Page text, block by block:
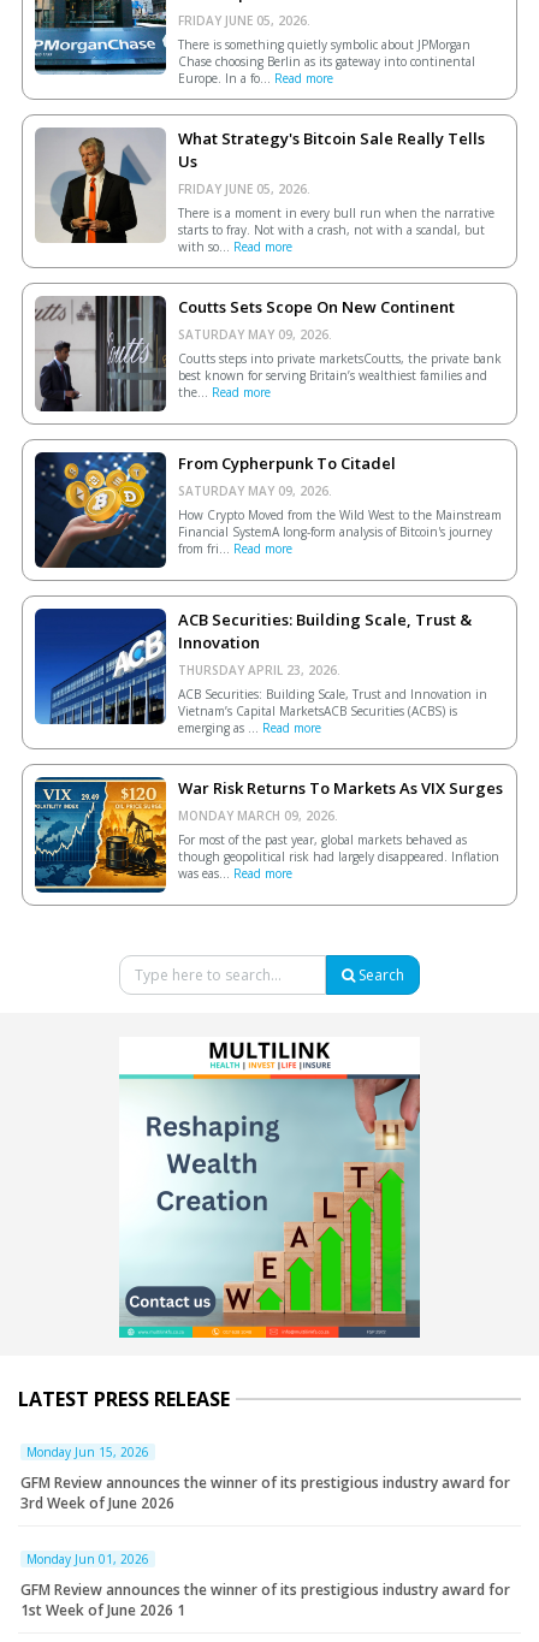
FRIDAY JUNE 05, 2026.
There is something quietly symbolic about JPMorgan
Chase choosing Berlin as its gateway into continental
Europe. In a fo... Read more
What Strategy's Bitcoin Sale Really Tells
Us
FRIDAY JUNE 05, 2026.
There is a moment in every bull run when the narrative
starts to fray. Not with a crash, not with a scandal, but
with so... Read more
Coutts Sets Scope On New Continent
SATURDAY MAY 09, 2026.
Coutts steps into private marketsCoutts, the private bank
best known for serving Britain’s wealthiest families and
the... Read more
From Cypherpunk To Citadel
SATURDAY MAY 09, 2026.
How Crypto Moved from the Wild West to the Mainstream
Financial SystemA long-form analysis of Bitcoin's journey
from fri... Read more
ACB Securities: Building Scale, Trust &
Innovation
THURSDAY APRIL 23, 2026.
ACB Securities: Building Scale, Trust and Innovation in
Vietnam’s Capital MarketsACB Securities (ACBS) is
emerging as ... Read more
War Risk Returns To Markets As VIX Surges
MONDAY MARCH 09, 2026.
For most of the past year, global markets behaved as
though geopolitical risk had largely disappeared. Inflation
was eas... Read more
Search
LATEST PRESS RELEASE
Monday Jun 15, 2026
GFM Review announces the winner of its prestigious industry award for
3rd Week of June 2026
Monday Jun 01, 2026
GFM Review announces the winner of its prestigious industry award for
1st Week of June 2026 1